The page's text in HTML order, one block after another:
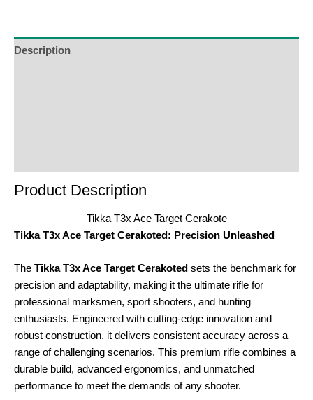
Description
Product Description
Tikka T3x Ace Target Cerakote
Tikka T3x Ace Target Cerakoted: Precision Unleashed
The Tikka T3x Ace Target Cerakoted sets the benchmark for
precision and adaptability, making it the ultimate rifle for
professional marksmen, sport shooters, and hunting
enthusiasts. Engineered with cutting-edge innovation and
robust construction, it delivers consistent accuracy across a
range of challenging scenarios. This premium rifle combines a
durable build, advanced ergonomics, and unmatched
performance to meet the demands of any shooter.